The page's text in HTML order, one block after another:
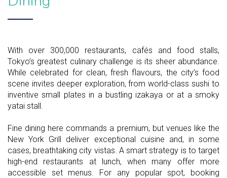
With over 300,000 restaurants, cafés and food stalls,
Tokyo’s greatest culinary challenge is its sheer abundance.
While celebrated for clean, fresh flavours, the city’s food
scene invites deeper exploration, from world-class sushi to
inventive small plates in a bustling izakaya or at a smoky
yatai stall.
Fine dining here commands a premium, but venues like the
New York Grill deliver exceptional cuisine and, in some
cases, breathtaking city vistas. A smart strategy is to target
high-end restaurants at lunch, when many offer more
accessible set menus. For any popular spot, booking